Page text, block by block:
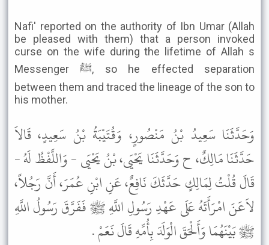
Nafi' reported on the authority of Ibn Umar (Allah
be pleased with them) that a person invoked
curse on the wife during the lifetime of Allah s
Messenger ﷺ, so he effected separation
between them and traced the lineage of the son to
his mother.
وَحَدَّثَنَا سَعِيدُ بْنُ مَنْصُورٍ، وَقُتَيْبَةُ بْنُ سَعِيدٍ، قَالاَ
حَدَّثَنَا مَالِكٌ، ح وَحَدَّثَنَا يَحْيَى، بْنُ يَحْيَى - وَاللَّفْظُ لَهُ -
قَالَ قُلْتُ لِمَالِكٍ حَدَّثَكَ نَافِعٌ، عَنِ ابْنِ عُمَرَ، أَنَّ رَجُلاً،
لاَعَنَ امْرَأَتَهُ عَلَى عَهْدِ رَسُولِ اللَّهِ ﷺ فَفَرَّقَ رَسُولُ اللَّهِ
ﷺ بَيْنَهُمَا وَأَلْحَقَ الْوَلَدَ بِأُمِّهِ قَالَ نَعَمْ .